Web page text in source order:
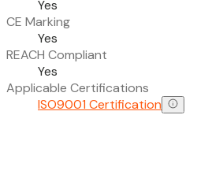
Yes
CE Marking
Yes
REACH Compliant
Yes
Applicable Certifications
ISO9001 Certification